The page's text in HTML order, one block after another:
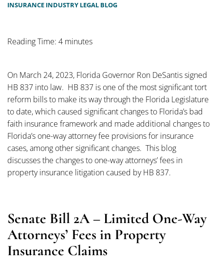
INSURANCE INDUSTRY LEGAL BLOG
Reading Time: 4 minutes
On March 24, 2023, Florida Governor Ron DeSantis signed
HB 837 into law. HB 837 is one of the most significant tort
reform bills to make its way through the Florida Legislature
to date, which caused significant changes to Florida’s bad
faith insurance framework and made additional changes to
Florida’s one-way attorney fee provisions for insurance
cases, among other significant changes. This blog
discusses the changes to one-way attorneys’ fees in
property insurance litigation caused by HB 837.
Senate Bill 2A – Limited One-Way
Attorneys’ Fees in Property
Insurance Claims